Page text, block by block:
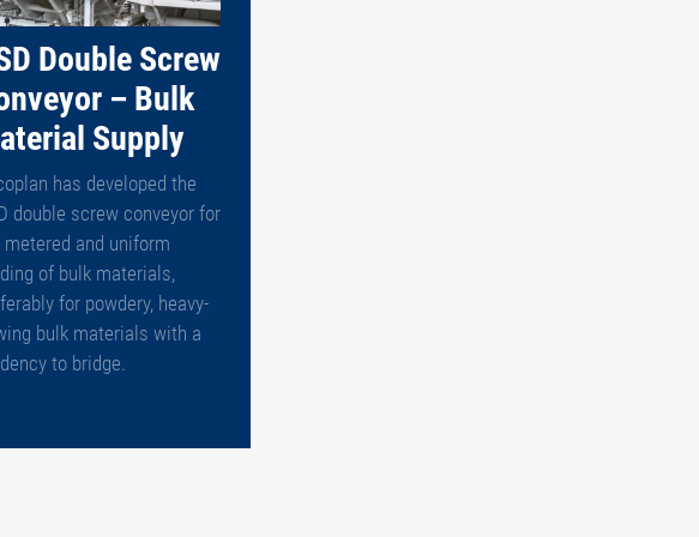
Double Screw
– Bulk
Supply
has developed the
double screw conveyor for
metered and uniform
of bulk materials,
for powdery, heavy-
bulk materials with a
to bridge.